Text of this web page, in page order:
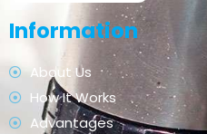
Information
About Us
How It Works
Advantages